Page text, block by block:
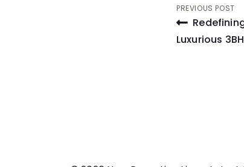
Post
PREVIOUS POST
Luxurious